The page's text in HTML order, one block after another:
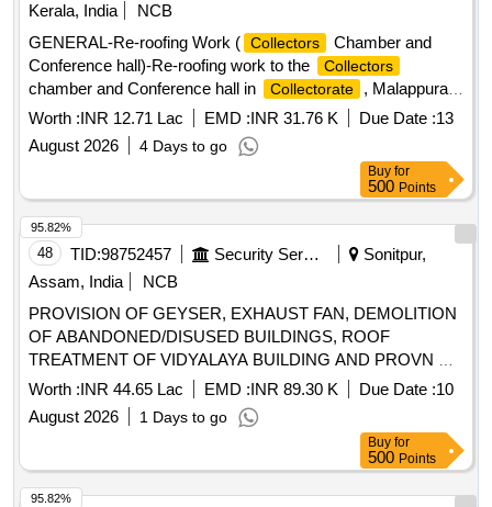
Kerala, India
NCB
GENERAL-Re-roofing Work ( Collectors
Chamber and
Conference hall)-Re-roofing work to the
Collectors
chamber and Conference hall in Collectorate
, Malappuram
General Civil Work
Worth :INR 12.71 Lac EMD :INR 31.76 K Due Date :13
August 2026
4 Days to go
Buy for
500 Points
48 TID:98752457 Security Services
Sonitpur,
Assam, India
NCB
PROVISION OF GEYSER, EXHAUST FAN, DEMOLITION
OF ABANDONED/DISUSED BUILDINGS, ROOF
TREATMENT OF VIDYALAYA BUILDING AND PROVN OF
INTERLOCKING BLOCKS AT AF STN TEZPUR
Worth :INR 44.65 Lac EMD :INR 89.30 K Due Date :10
August 2026
1 Days to go
95.82%
Buy for
500 Points
95.82%